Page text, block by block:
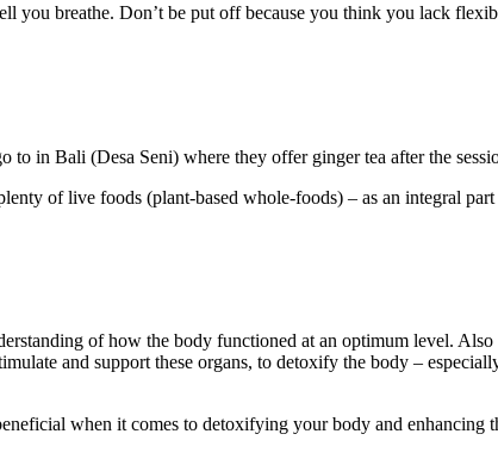
you breathe. Don’t be put off because you think you lack
in Bali (Desa Seni) where they offer ginger tea after the
of live foods (plant-based whole-foods) – as an integral
of how the body functioned at an optimum level.
and support these organs, to detoxify the body –
when it comes to detoxifying your body and enhancing